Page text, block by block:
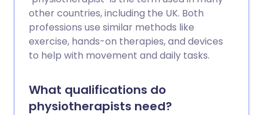
other countries, including the UK. Both
professions use similar methods like
exercise, hands-on therapies, and devices
to help with movement and daily tasks.
What qualifications do
physiotherapists need?